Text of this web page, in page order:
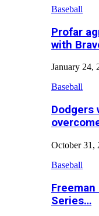
Baseball
Profar
with
January 24,
Baseball
Dodgers
October 31,
Baseball
Series…